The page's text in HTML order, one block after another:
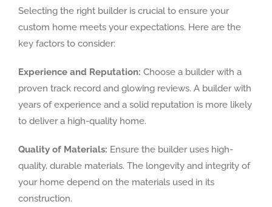
Selecting the right builder is crucial to ensure your
custom home meets your expectations. Here are the
key factors to consider:
Experience and Reputation: Choose a builder with a
proven track record and glowing reviews. A builder with
years of experience and a solid reputation is more likely
to deliver a high-quality home.
Quality of Materials: Ensure the builder uses high-
quality, durable materials. The longevity and integrity of
your home depend on the materials used in its
construction.